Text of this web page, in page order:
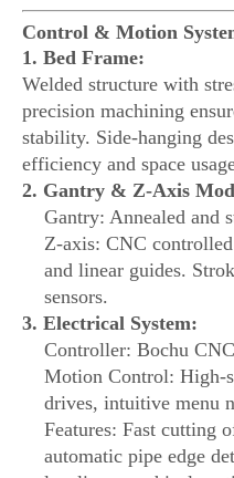
Control & Motion
1. Bed Frame:
Welded structure with
precision machining
stability. Side-hanging
efficiency and space
2. Gantry & Z-Axis
Gantry: Annealed and
Z-axis: CNC
and linear guides.
sensors.
3. Electrical System:
Controller: Bochu
Motion Control: High-
drives, intuitive menu
Features: Fast cutting
automatic pipe edge